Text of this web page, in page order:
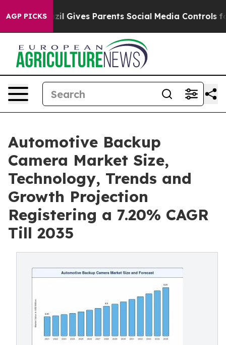
AGP PICKS
Brazil Gives Parents Social Media Controls for Their
Automotive Backup
Camera Market Size,
Technology, Trends and
Growth Projection
Registering a 7.20% CAGR
Till 2035